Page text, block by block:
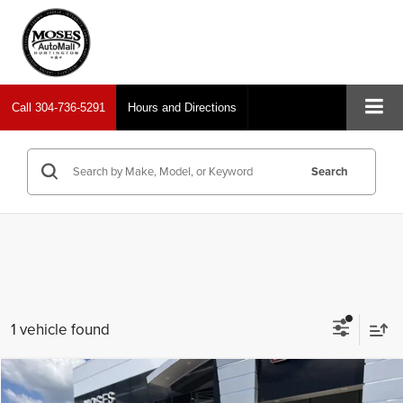
Call 304-736-5291 Hours and Directions
Search
1 vehicle found
2026 Nissan PathfinderSL
Compare Vehicle